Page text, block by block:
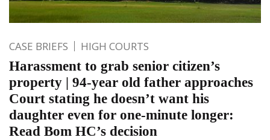
CASE BRIEFS HIGH COURTS
Harassment to grab senior citizen’s
property | 94-year old father approaches
Court stating he doesn’t want his
daughter even for one-minute longer:
Read Bom HC’s decision